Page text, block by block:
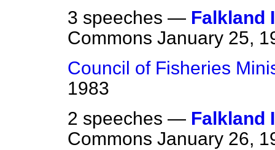
3 speeches — Falkland
Commons January 25,
Council of Fisheries
1983
2 speeches — Falkland
Commons January 26,